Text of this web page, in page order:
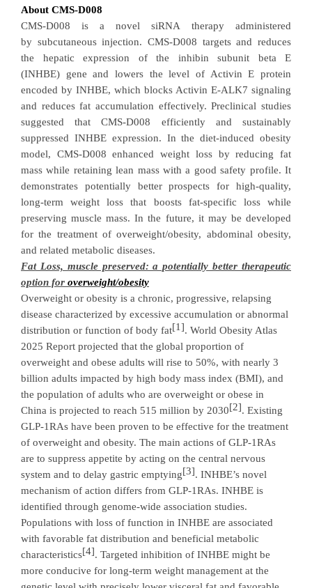
About CMS-D008
CMS-D008 is a novel siRNA
therapy administered
by subcutaneous injection. CMS-D008 targets and reduces
the hepatic expression of the inhibin subunit beta E
(INHBE) gene and lowers the level of Activin E protein
encoded by INHBE, which blocks Activin E-ALK7 signaling
and reduces fat accumulation effectively. Preclinical studies
suggested thatCMS-D008
efficiently and sustainably
suppressed INHBE expression. In the diet-induced obesity
model, CMS-D008 enhanced weight loss by reducing fat
mass while retaining lean mass witha good safety profile. It
demonstrates potentially better prospects for high-quality,
long-term weight loss that boosts fat-specific loss while
preserving muscle mass. In the future, it may be developed
for the treatment of overweight/obesity, abdominal obesity,
and related metabolic diseases.
Fat Loss, muscle preserved: a potentially better therapeutic
option for overweight/obesity
Overweight or obesity is a chronic, progressive, relapsing
disease characterized by excessive accumulation or abnormal
distribution or function of body fat[1]. World Obesity Atlas
2025 Report projected that the global proportion of
overweight and obese adults will rise to 50%, with nearly 3
billion adults impacted by high body mass index (BMI), and
the population of adults who are overweight or obese in
China is projected to reach 515 million by 2030[2]. Existing
GLP-1RAs have been proven to be effective for the treatment
of overweight and obesity. The main actions of GLP-1RAs
are to suppress appetite by acting on the central nervous
system and to delay gastric emptying[3]. INHBE’s novel
mechanism of action differs from GLP-1RAs. INHBE is
identified through genome-wide association studies.
Populations with loss of function in INHBE are associated
with favorable fat distribution and beneficial metabolic
characteristics[4]. Targeted inhibition of INHBE might be
more conducive for long-term weight management at the